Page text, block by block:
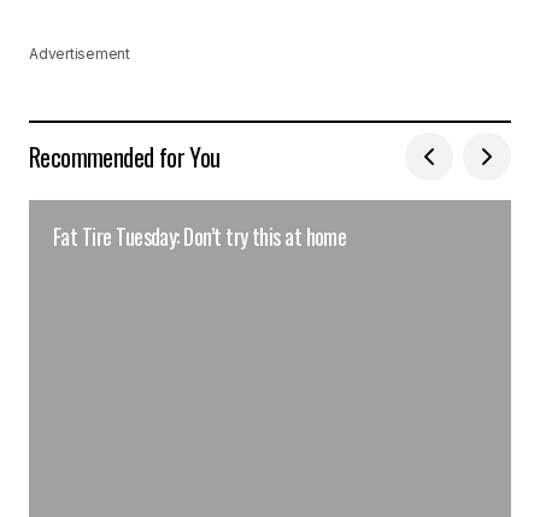
Advertisement
Recommended for You
Fat Tire Tuesday: Don’t try this at home